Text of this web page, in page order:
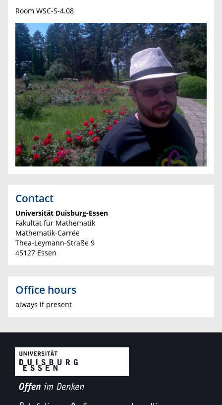
Room WSC-S-4.08
Contact
Universität Duisburg-Essen
Fakultät für Mathematik
Mathematik-Carrée
Thea-Leymann-Straße 9
45127 Essen
Office hours
always if present